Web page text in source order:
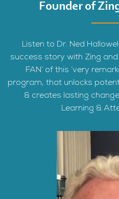
Founder of
Listen to Dr. Ned
success story with Zing and
FAN’ of this ‘very
program, that unlocks
& creates lasting
Learning &